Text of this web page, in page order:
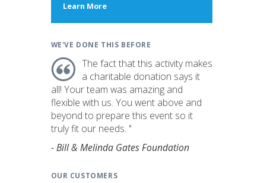
Learn Moreabout
WE'VE DONE THIS BEFORE
The fact that this activity makes
a charitable donation says it
all! Your team was amazing and
flexible with us. You went above and
beyond to prepare this event so it
truly fit our needs. "
- Bill & Melinda Gates Foundation
OUR CUSTOMERS